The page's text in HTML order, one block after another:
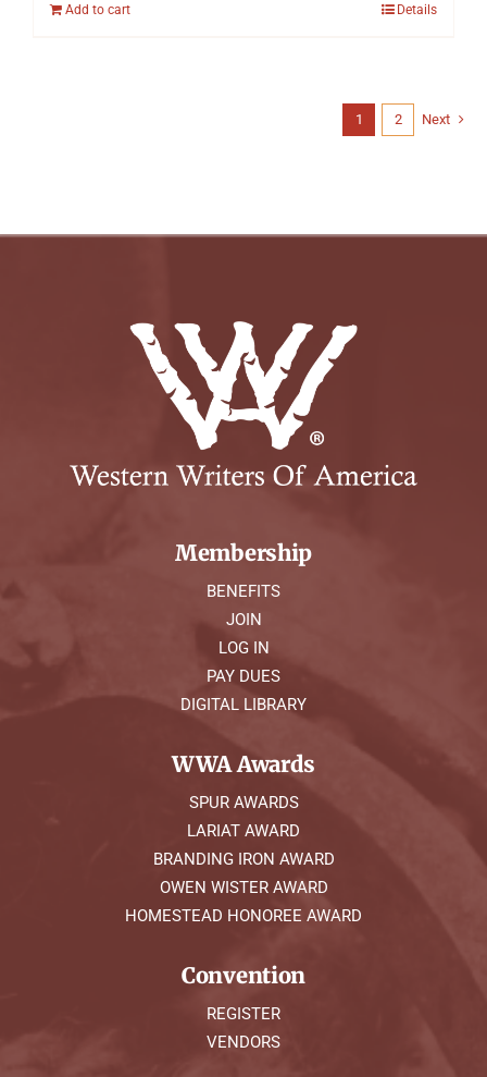
Add to cart Details
1 2 Next
Membership
BENEFITS
JOIN
LOG IN
PAY DUES
DIGITAL LIBRARY
WWA Awards
SPUR AWARDS
LARIAT AWARD
BRANDING IRON AWARD
OWEN WISTER AWARD
HOMESTEAD HONOREE AWARD
Convention
REGISTER
VENDORS